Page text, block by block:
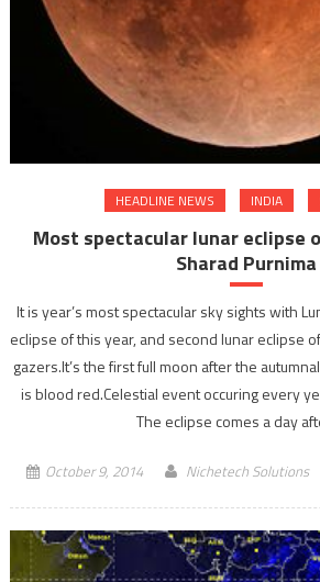
HEADLINE NEWS INDIA
Most spectacular lunar eclipse
Sharad Purnima
It is year’s most spectacular sky sights with
eclipse of this year, and second lunar eclipse
gazers.It’s the first full moon after the
is blood red.Celestial event occuring every
The eclipse comes a day
October 9, 2014 Nichetech Solutions